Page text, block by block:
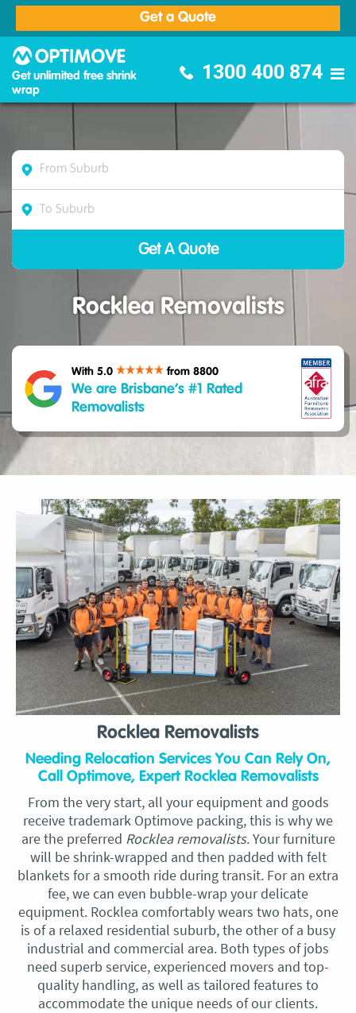
Get a Quote
Get unlimited free shrink
wrap
1300 400 874
Rocklea Removalists
With 5.0 from 8800
We are Brisbane’s #1 Rated
Removalists
Rocklea Removalists
Needing Relocation Services You Can Rely On,
Call Optimove, Expert Rocklea Removalists
From the very start, all your equipment and goods
receive trademark Optimove packing, this is why we
are the preferred Rocklea removalists. Your furniture
will be shrink-wrapped and then padded with felt
blankets for a smooth ride during transit. For an extra
fee, we can even bubble-wrap your delicate
equipment. Rocklea comfortably wears two hats, one
is of a relaxed residential suburb, the other of a busy
industrial and commercial area. Both types of jobs
need superb service, experienced movers and top-
quality handling, as well as tailored features to
accommodate the unique needs of our clients.